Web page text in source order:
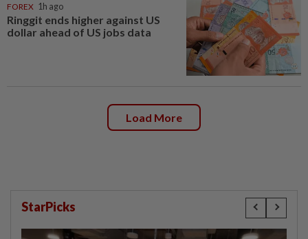
FOREX 1h ago
Ringgit ends higher against US
dollar ahead of US jobs data
Load More
StarPicks